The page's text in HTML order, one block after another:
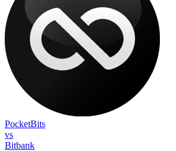
PocketBits
vs
Bitbank